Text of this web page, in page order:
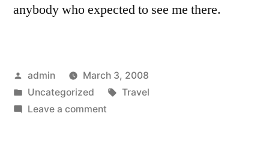
anybody who expected to see me there.
Posted
by
admin
March 3, 2008
Posted
in
Uncategorized Tags:
Travel
Leave a commenton